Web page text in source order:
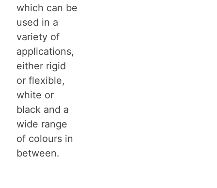
which can be
used in a
variety of
applications,
either rigid
or flexible,
white or
black and a
wide range
of colours in
between.